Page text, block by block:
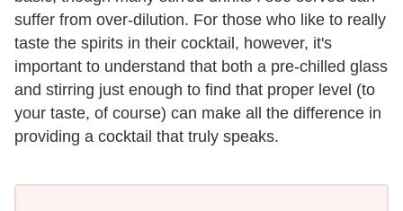
suffer from over-dilution. For those who like to really
taste the spirits in their cocktail, however, it's
important to understand that both a pre-chilled glass
and stirring just enough to find that proper level (to
your taste, of course) can make all the difference in
providing a cocktail that truly speaks.